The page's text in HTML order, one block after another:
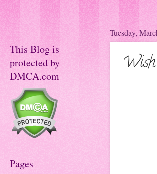
Tuesday,
This Blog is
protected by
DMCA.com
Pages